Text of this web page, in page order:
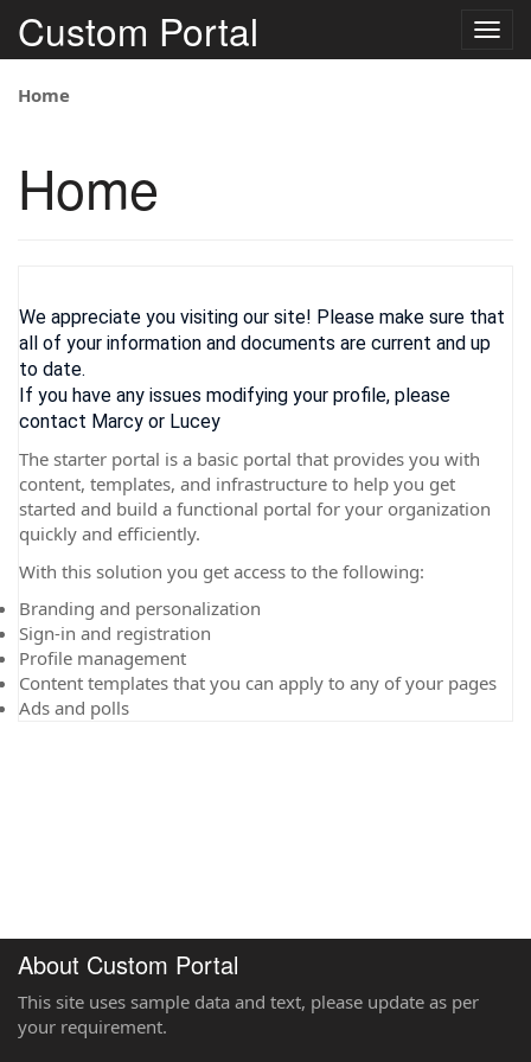
Custom Portal
Home
Home
We appreciate you visiting our site! Please make sure that
all of your information and documents are current and up
to date.
If you have any issues modifying your profile, please
contact Marcy or Lucey
The starter portal is a basic portal that provides you with
content, templates, and infrastructure to help you get
started and build a functional portal for your organization
quickly and efficiently.
With this solution you get access to the following:
Branding and personalization
Sign-in and registration
Profile management
Content templates that you can apply to any of your pages
Ads and polls
About Custom Portal
This site uses sample data and text, please update as per
your requirement.